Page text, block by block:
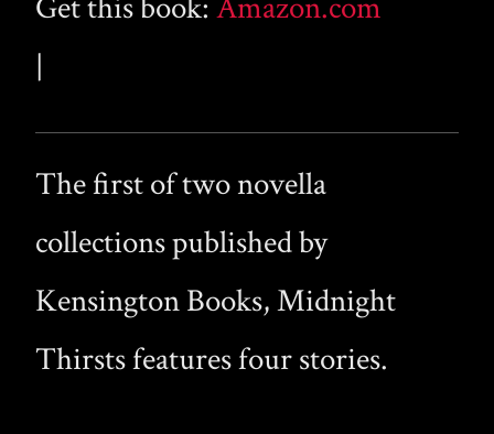
|
The first of two novella
collections published by
Kensington Books, Midnight
Thirsts features four stories.